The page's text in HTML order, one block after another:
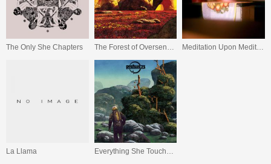
The Only She Chapters
La Llama